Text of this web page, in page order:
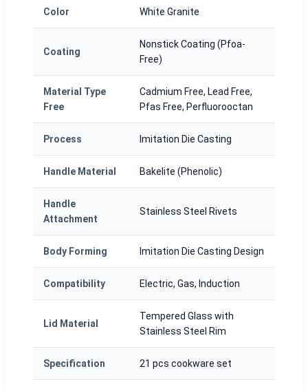
Color White Granite
Coating
Nonstick Coating (Pfoa-
Free)
Material Type
Free
Cadmium Free, Lead Free,
Pfas Free, Perfluorooctan
Process Imitation Die Casting
Handle Material Bakelite (Phenolic)
Handle
Attachment
Stainless Steel Rivets
Body Forming Imitation Die Casting Design
Compatibility Electric, Gas, Induction
Lid Material
Tempered Glass with
Stainless Steel Rim
Specification 21 pcs cookware set